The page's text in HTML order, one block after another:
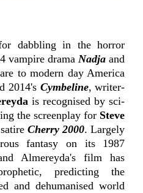
dabbling in the horror
vampire dramaNadja and
to modern day America
2014's Cymbeline, writer-
is recognised by sci-
the screenplay for Steve
Cherry 2000. Largely
fantasy on its 1987
Almereyda's film has
predicting the
and dehumanised world